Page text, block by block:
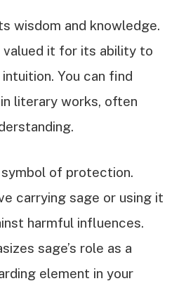
wisdom and knowledge.
valued it for its ability to
You can find
literary works, often
of protection.
carrying sage or using it
harmful influences.
sage’s role as a
element in your